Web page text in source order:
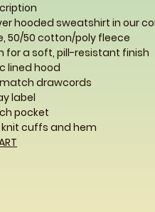
hooded sweatshirt in our
50/50 cotton/poly fleece
for a soft, pill-resistant finish
lined hood
drawcords
label
pocket
cuffs and hem